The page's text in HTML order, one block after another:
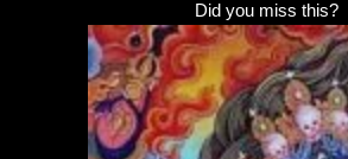
Did you miss this?